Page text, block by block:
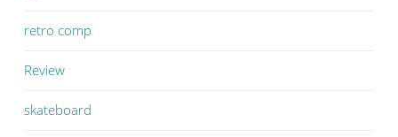
retro comp
Review
skateboard